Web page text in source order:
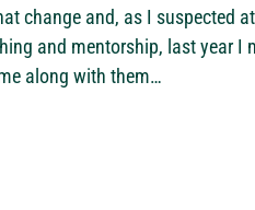
change and, as I suspected
and mentorship, last year I
along with them…